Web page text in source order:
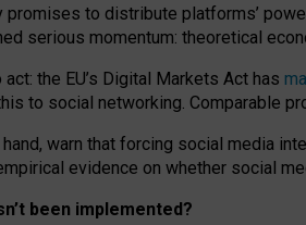
promises to distribute platforms’
serious momentum: theoretical
the EU’s Digital Markets Act has
to social networking. Comparable
warn that forcing social media
evidence on whether social
been implemented?